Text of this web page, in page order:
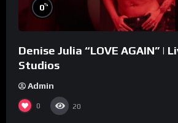
0%
Denise Julia “LOVE AGAIN” |
Studios
Admin
0 20